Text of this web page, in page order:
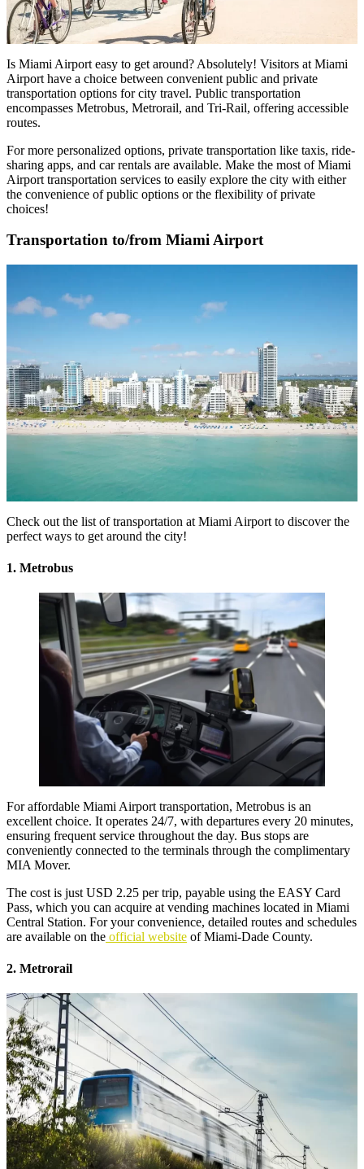
Is Miami Airport easy to get around? Absolutely! Visitors at Miami
Airport have a choice between convenient public and private
transportation options for city travel. Public transportation
encompasses Metrobus, Metrorail, and Tri-Rail, offering accessible
routes.
For more personalized options, private transportation like taxis, ride-
sharing apps, and car rentals are available. Make the most ofMiami
Airport transportation services to easily explore the city with either
the convenience of public options or the flexibility of private
choices!
Transportation to/from Miami Airport
Check out the list oftransportation at Miami Airport to discover the
perfect ways to get around the city!
1. Metrobus
Foraffordable Miami Airport transportation, Metrobus is an
excellent choice. It operates 24/7, with departures every 20 minutes,
ensuring frequent service throughout the day. Bus stops are
conveniently connected to the terminals through the complimentary
MIA Mover.
The cost is just USD 2.25 per trip, payable using the EASY Card
Pass, which you can acquire at vending machines located in Miami
Central Station. For your convenience, detailed routes and schedules
are available on the official website of Miami-Dade County.
2. Metrorail